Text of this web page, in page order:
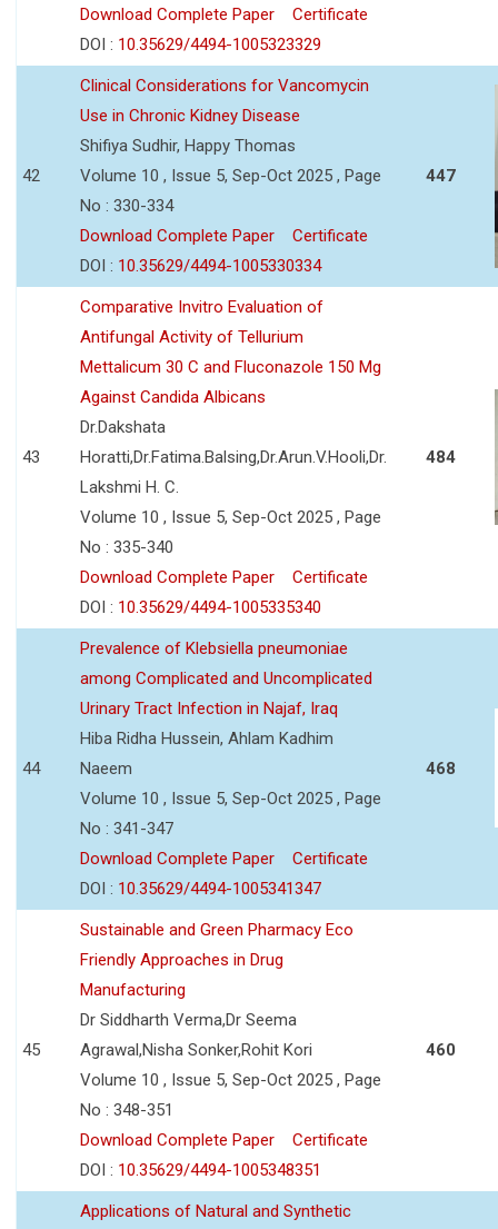
Download Complete Paper
Certificate
DOI : 10.35629/4494-1005323329
42
Clinical Considerations for Vancomycin
Use in Chronic Kidney Disease
Shifiya Sudhir, Happy Thomas
Volume 10 , Issue 5, Sep-Oct 2025 , Page
No : 330-334
Download Complete Paper
Certificate
DOI : 10.35629/4494-1005330334
447
43
Comparative Invitro Evaluation of
Antifungal Activity of Tellurium
Mettalicum 30 C and Fluconazole 150 Mg
Against Candida Albicans
Dr.Dakshata
Horatti,Dr.Fatima.Balsing,Dr.Arun.V.Hooli,Dr.
Lakshmi H. C.
Volume 10 , Issue 5, Sep-Oct 2025 , Page
No : 335-340
Download Complete Paper
Certificate
DOI : 10.35629/4494-1005335340
484
44
Prevalence of Klebsiella pneumoniae
among Complicated and Uncomplicated
Urinary Tract Infection in Najaf, Iraq
Hiba Ridha Hussein, Ahlam Kadhim
Naeem
Volume 10 , Issue 5, Sep-Oct 2025 , Page
No : 341-347
Download Complete Paper
Certificate
DOI : 10.35629/4494-1005341347
468
45
Sustainable and Green Pharmacy Eco
Friendly Approaches in Drug
Manufacturing
Dr Siddharth Verma,Dr Seema
Agrawal,Nisha Sonker,Rohit Kori
Volume 10 , Issue 5, Sep-Oct 2025 , Page
No : 348-351
Download Complete Paper
Certificate
DOI : 10.35629/4494-1005348351
460
Applications of Natural and Synthetic